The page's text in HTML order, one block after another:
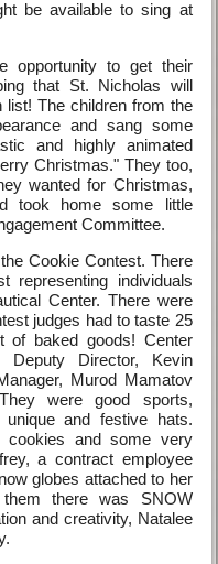
be available to sing at
opportunity to get their
that St. Nicholas will
The children from the
and sang some
and highly animated
Christmas." They too,
wanted for Christmas,
took home some little
Committee.
Cookie Contest. There
representing individuals
Center. There were
judges had to taste 25
of baked goods! Center
Deputy Director, Kevin
Murod Mamatov
were good sports,
and festive hats.
and some very
a contract employee
globes attached to her
there was SNOW
and creativity, Natalee